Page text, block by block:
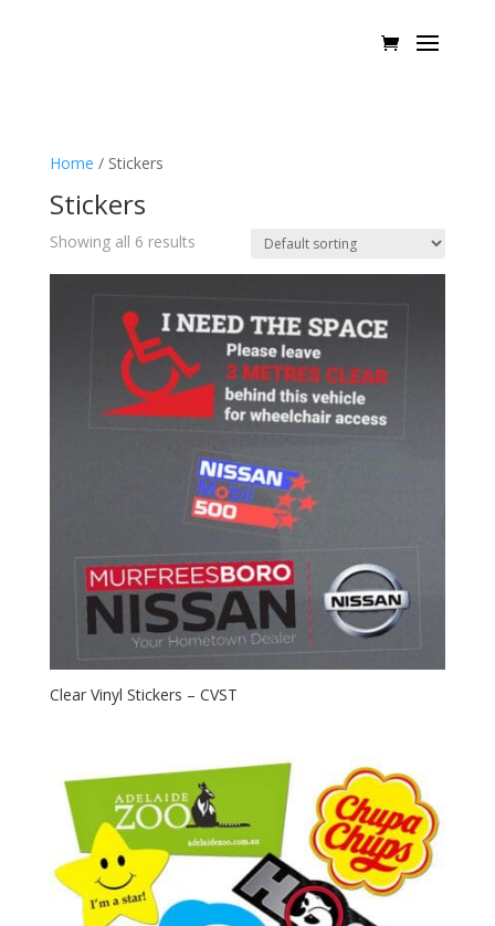
Home / Stickers
Stickers
Showing all 6 results
Clear Vinyl Stickers – CVST